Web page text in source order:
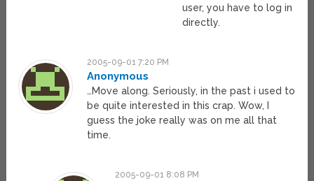
user, you have to log in
directly.
2005-09-01 7:20 PM
Anonymous
…Move along. Seriously, in the past i used to
be quite interested in this crap. Wow, I
guess the joke really was on me all that
time.
2005-09-01 8:08 PM